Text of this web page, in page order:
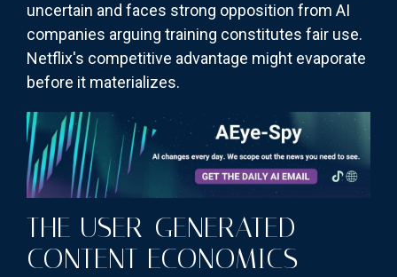
uncertain and faces strong opposition from AI
companies arguing training constitutes fair use.
Netflix's competitive advantage might evaporate
before it materializes.
THE USER-GENERATED
CONTENT ECONOMICS